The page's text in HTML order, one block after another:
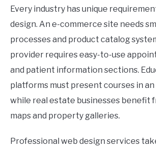
Every industry has unique
design. An e-commerce site needs
processes and product catalog
provider requires easy-to-use
and patient information sections.
platforms must present courses in an
while real estate businesses benefit
maps and property galleries.
Professional web design services